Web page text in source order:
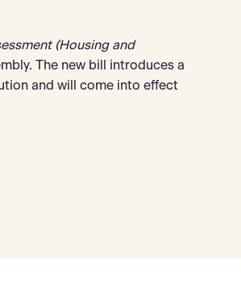
(Housing and
The new bill introduces a
and will come into effect